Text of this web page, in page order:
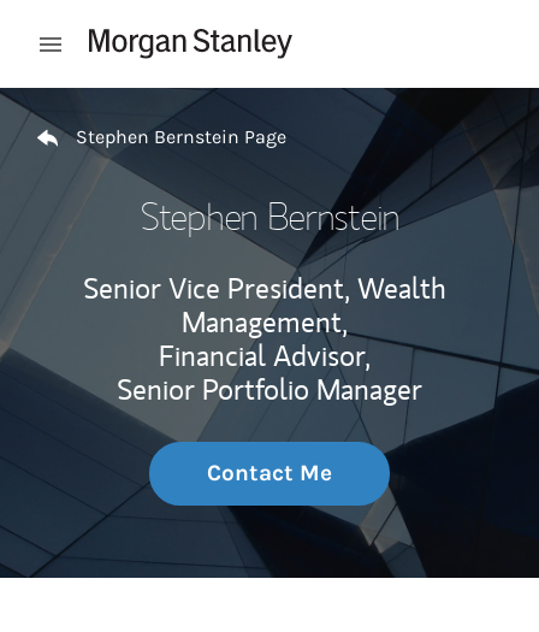
Open mobile menu
Return to Nav
Stephen Bernstein Page
Stephen Bernstein
Senior Vice President, Wealth
Management,
Financial Advisor,
Senior Portfolio Manager
Contact Me